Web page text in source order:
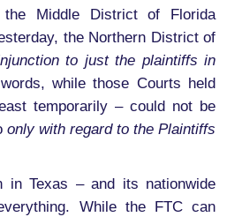
the Middle District of Florida
the Northern District of
to just the plaintiffs in
while those Courts held
temporarily – could not be
only with regard to the Plaintiffs
in Texas – and its nationwide
While the FTC can